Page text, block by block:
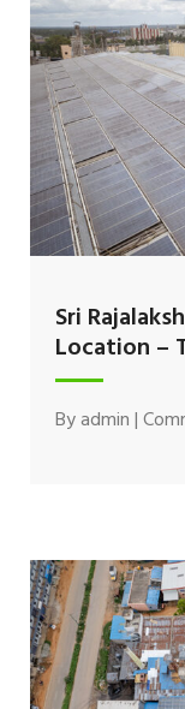
Sri
Location –
Byadmin|